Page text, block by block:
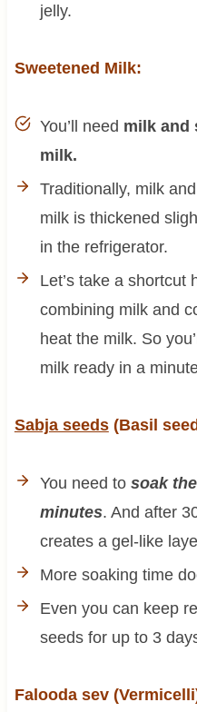
jelly.
Sweetened Milk:
You’ll need milk and
milk.
Traditionally, milk
milk is thickened
in the refrigerator.
Let’s take a shortcut
combining milk and
heat the milk. So
milk ready in a
Sabja seeds(Basil
You need to soak
minutes. And after
creates a gel-like
More soaking time
Even you can keep
seeds for up to 3
Falooda sev